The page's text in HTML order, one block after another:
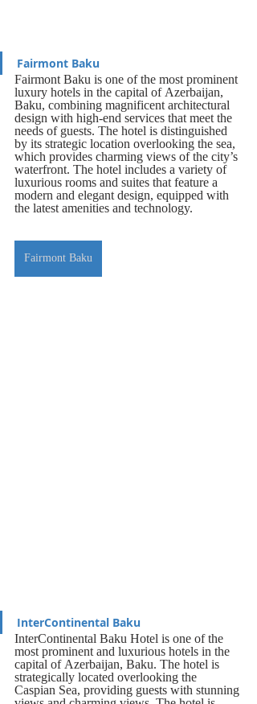
Fairmont Baku
Fairmont Baku is one of the most prominent
luxury hotels in the capital of Azerbaijan,
Baku, combining magnificent architectural
design with high-end services that meet the
needs of guests. The hotel is distinguished
by its strategic location overlooking the sea,
which provides charming views of the city’s
waterfront. The hotel includes a variety of
luxurious rooms and suites that feature a
modern and elegant design, equipped with
the latest amenities and technology.
Fairmont Baku
InterContinental Baku
InterContinental Baku Hotel is one of the
most prominent and luxurious hotels in the
capital of Azerbaijan, Baku. The hotel is
strategically located overlooking the
Caspian Sea, providing guests with stunning